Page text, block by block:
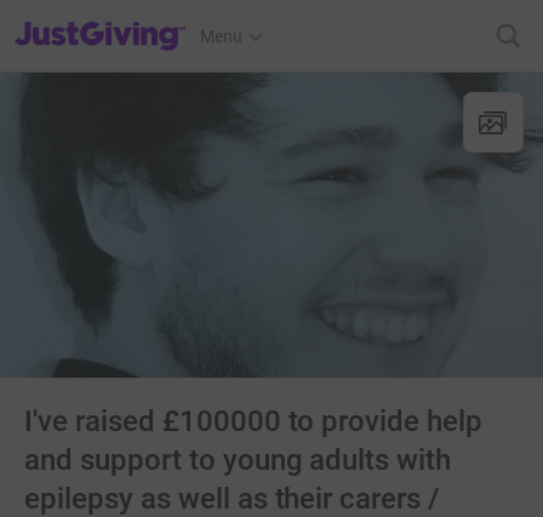
JustGiving’s homepage
Menu
I've raised £100000 to provide help
and support to young adults with
epilepsy as well as their carers /